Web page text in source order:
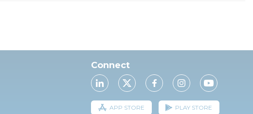
Connect
APP STORE PLAY STORE